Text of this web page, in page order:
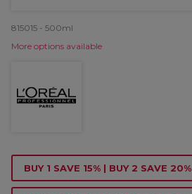
815015 - 500ml
More options available
BUY 1 SAVE 15% | BUY 2 SAVE 20%